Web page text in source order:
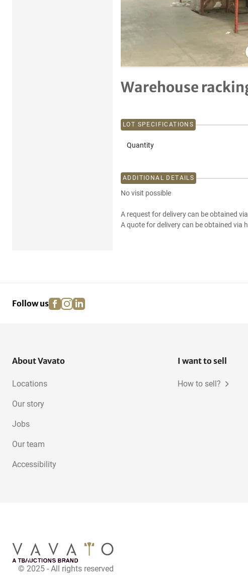
Warehouse
LOT SPECIFICATIONS
Quantity
ADDITIONAL DETAILS
No visit possible
A request for delivery can be obtained
A quote for delivery can be obtained via
Follow us facebook
instagram
linkedin
About Vavato
Locations
Our story
Jobs
Our team
Accessibility
I want to sell
How to sell?
© 2025 - All rights reserved